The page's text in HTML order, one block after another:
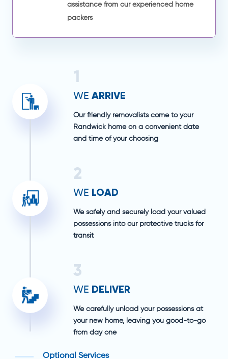
assistance from our experienced home
packers
1
WE ARRIVE
Our friendly removalists come to your
Randwick home on a convenient date
and time of your choosing
2
WE LOAD
We safely and securely load your valued
possessions into our protective trucks for
transit
3
WE DELIVER
We carefully unload your possessions at
your new home, leaving you good-to-go
from day one
Optional Services